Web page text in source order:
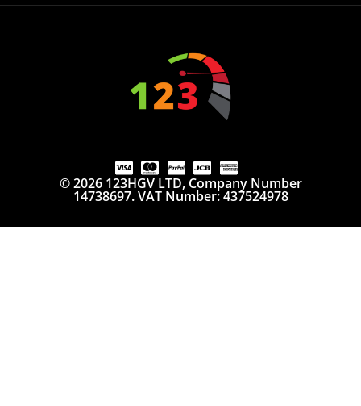
© 2026 123HGV LTD, Company Number
14738697. VAT Number: 437524978